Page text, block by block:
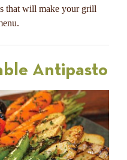
that will make your grill
Antipasto